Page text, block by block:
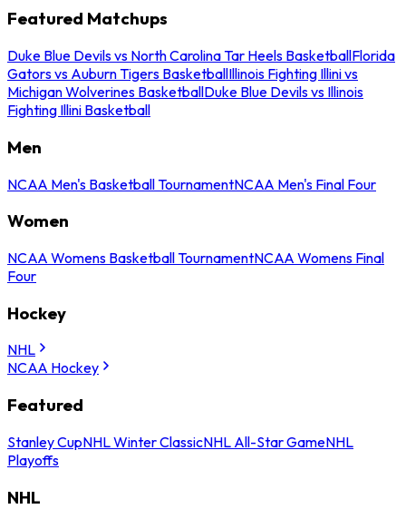
Featured Matchups
Duke Blue Devils vs North Carolina Tar Heels BasketballFlorida
Gators vs Auburn Tigers BasketballIllinois Fighting Illini vs
Michigan Wolverines BasketballDuke Blue Devils vs Illinois
Fighting Illini Basketball
Men
NCAA Men's Basketball TournamentNCAA Men's Final Four
Women
NCAA Womens Basketball TournamentNCAA Womens Final
Four
Hockey
NHL
NCAA Hockey
Featured
Stanley CupNHL Winter ClassicNHL All-Star GameNHL
Playoffs
NHL